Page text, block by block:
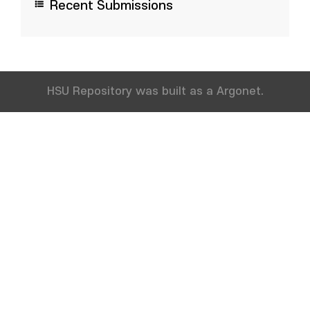
Recent Submissions
HSU Repository was built as a Argonet.